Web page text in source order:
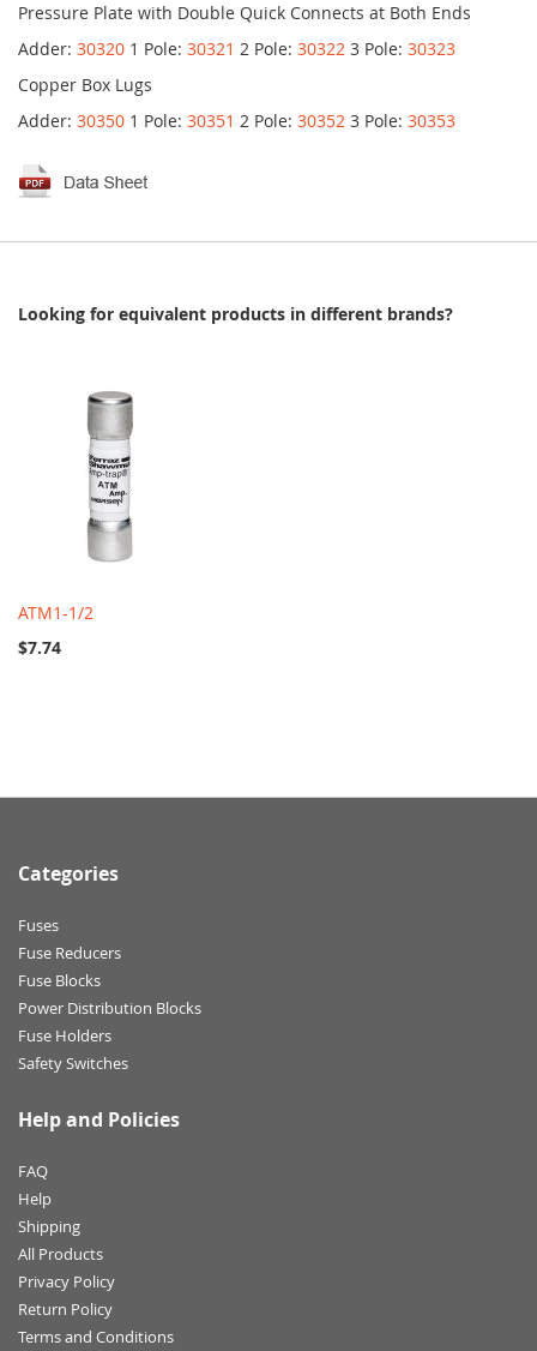
Pressure Plate with Double Quick Connects at Both Ends
Adder: 30320 1 Pole: 30321 2 Pole: 30322 3 Pole: 30323
Copper Box Lugs
Adder: 30350 1 Pole: 30351 2 Pole: 30352 3 Pole: 30353
Looking for equivalent products in different brands?
ATM1-1/2
$7.74
Categories
Fuses
Fuse Reducers
Fuse Blocks
Power Distribution Blocks
Fuse Holders
Safety Switches
Help and Policies
FAQ
Help
Shipping
All Products
Privacy Policy
Return Policy
Terms and Conditions